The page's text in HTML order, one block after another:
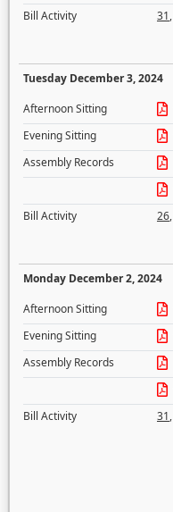
Bill Activity
31,
Tuesday December 3, 2024
Afternoon Sitting
Evening Sitting
Assembly Records
Bill Activity
26,
Monday December 2, 2024
Afternoon Sitting
Evening Sitting
Assembly Records
Bill Activity
31,